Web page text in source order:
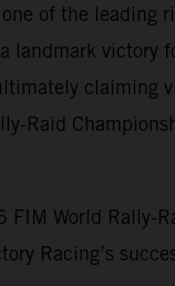
of the
landmark
claiming
Raid
World Rally-
Racing’s